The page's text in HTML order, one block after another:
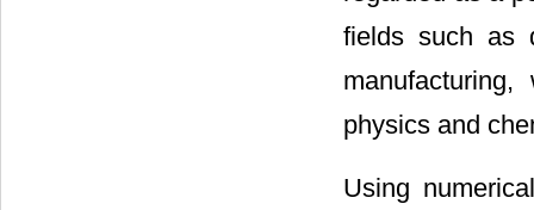
fields such as
physics and
Using